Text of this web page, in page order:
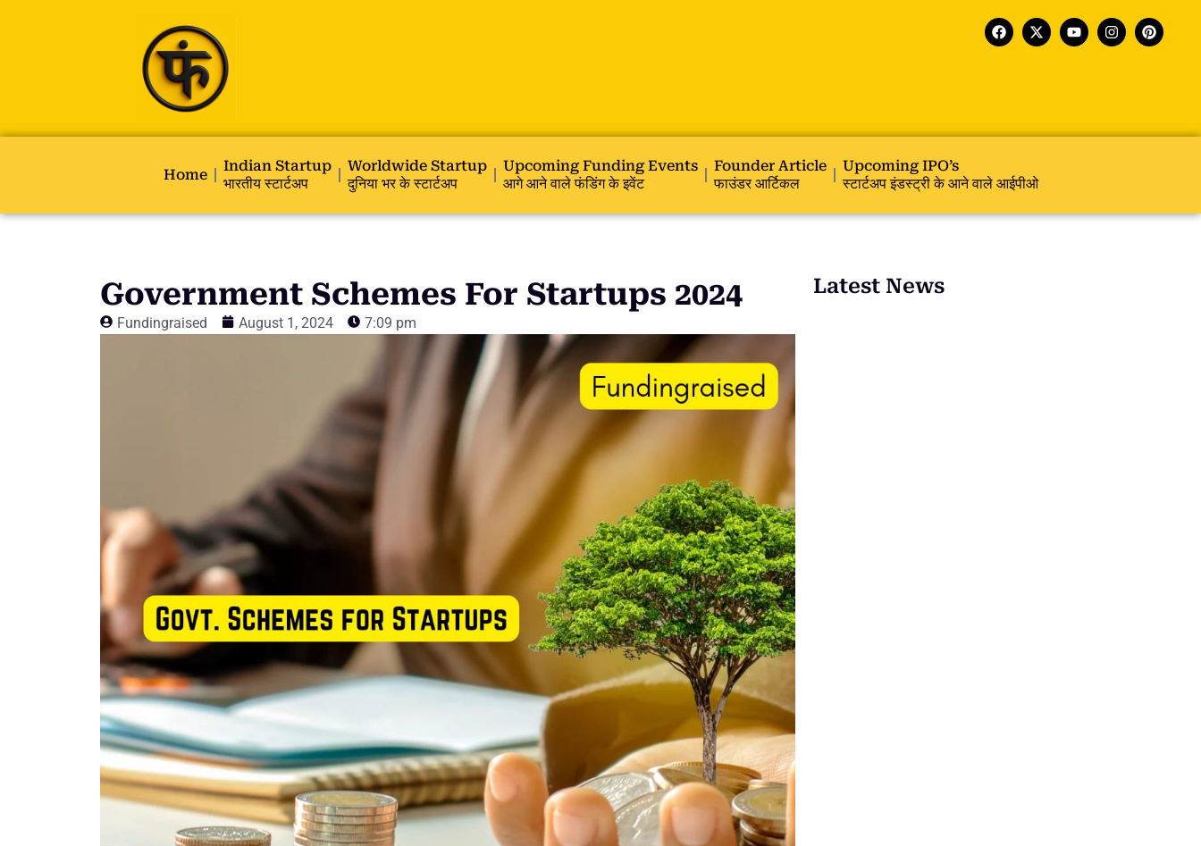
Home
Indian Startup
भारतीय स्टार्टअप
Worldwide Startup
दुनिया भर के स्टार्टअप
Upcoming Funding Events
आगे आने वाले फंडिंग के इवेंट
Founder Article
फाउंडर आर्टिकल
Upcoming IPO’s
स्टार्टअप इंडस्ट्री के आने वाले आईपीओ
Government Schemes For Startups 2024
Fundingraised August 1, 2024 7:09 pm
Latest News